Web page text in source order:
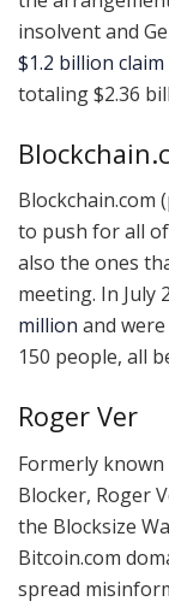
insolvent and
$1.2 billion
totaling $2.36
Blockchain.com
to push for all
also the ones
meeting. In July
million and
150 people, all
Roger Ver
Formerly known
Blocker, Roger
the Blocksize
Bitcoin.com
spread